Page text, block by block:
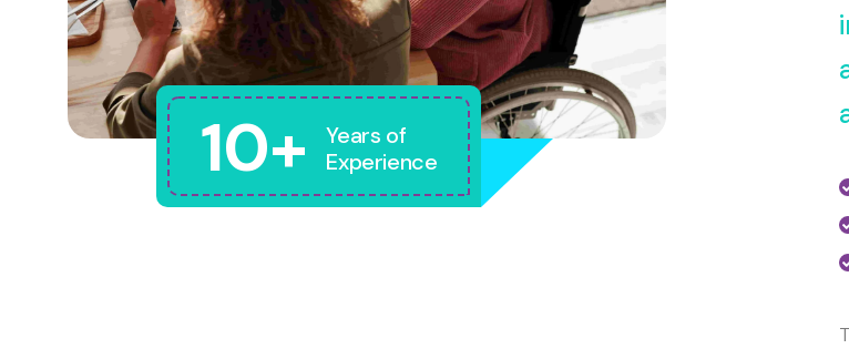
10+
Years of
Experience